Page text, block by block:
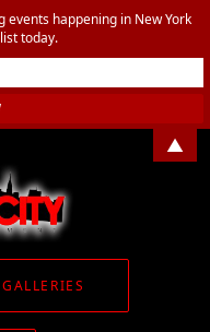
GALLERIES
happening in New York
today.
▲